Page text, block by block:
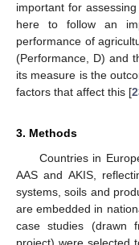
important for
here to follow an
performance of
(Performance, D) and
its measure is the
factors that affect this [
3. Methods
Countries in
AAS and AKIS,
systems, soils and
are embedded in
case studies (drawn